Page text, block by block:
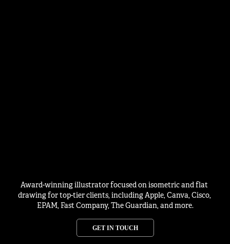
Award-winning illustrator focused on isometric and flat
drawing for top-tier clients, including Apple, Canva, Cisco,
EPAM, Fast Company, The Guardian, and more.
GET IN TOUCH